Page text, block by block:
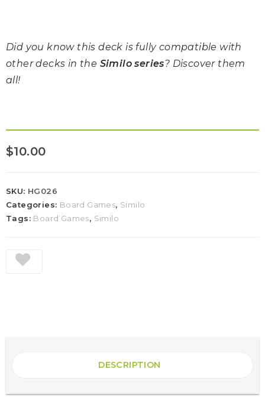
Did you know this deck is fully compatible with
other decks in the Similo series? Discover them
all!
$10.00
SKU: HG026
Categories: Board Games, Similo
Tags: Board Games, Similo
DESCRIPTION